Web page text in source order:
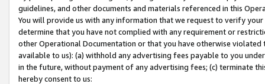
guidelines, and other documents and materials referenced in this
You will provide us with any information that we request to verify
determine that you have not complied with any requirement or
other Operational Documentation or that you have otherwise
available to us): (a) withhold any advertising fees payable to you
in the future, without payment of any advertising fees; (c) terminate
hereby consent to us: